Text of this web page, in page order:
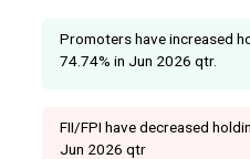
Promoters have increased
74.74% in Jun 2026 qtr.
FII/FPI have decreased
Jun 2026 qtr